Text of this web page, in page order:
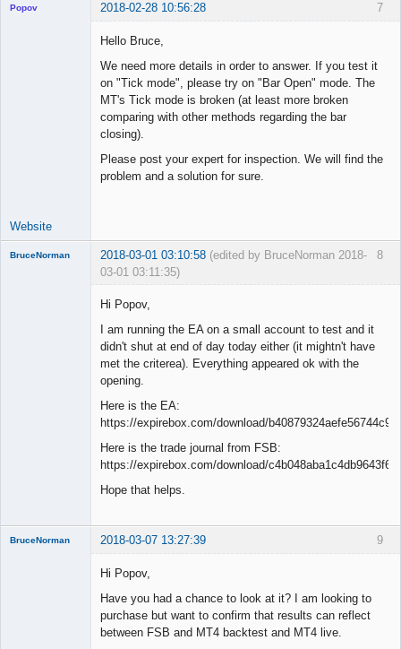
7
Popov 2018-02-28 10:56:28
Hello Bruce,
We need more details in order to answer. If you test it
on "Tick mode", please try on "Bar Open" mode. The
MT's Tick mode is broken (at least more broken
comparing with other methods regarding the bar
closing).
Please post your expert for inspection. We will find the
problem and a solution for sure.
Website
8
BruceNorman 2018-03-01 03:10:58 (edited by BruceNorman 2018-
03-01 03:11:35)
Hi Popov,
I am running the EA on a small account to test and it
didn't shut at end of day today either (it mightn't have
met the criterea). Everything appeared ok with the
opening.
Here is the EA:
https://expirebox.com/download/
Here is the trade journal from FSB:
https://expirebox.com/download/
Hope that helps.
9
BruceNorman 2018-03-07 13:27:39
Hi Popov,
Have you had a chance to look at it? I am looking to
purchase but want to confirm that results can reflect
between FSB and MT4 backtest and MT4 live.